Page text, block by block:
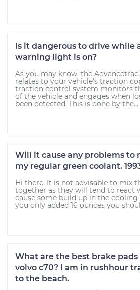
Is it dangerous to drive while
warning light is on?
As you may know, the
relates to your vehicle's traction
traction control system monitors
of the vehicle and engages when
been detected. This is done by the...
Will it cause any problems to
my regular green coolant.
Hi there. It is not advisable to mix
together as they will tend to react
cause some build up in the
you only added 16 ounces you
What are the best brake
volvo c70? I am in rushhour
to the beach.